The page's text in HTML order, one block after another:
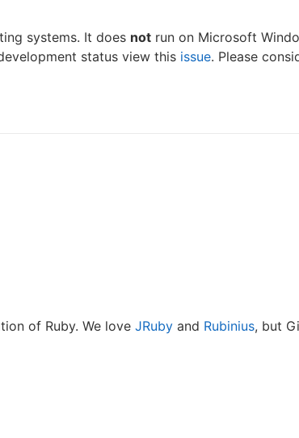
systems. It does not run on Microsoft
status view this issue. Please
of Ruby. We love JRuby and Rubinius, but